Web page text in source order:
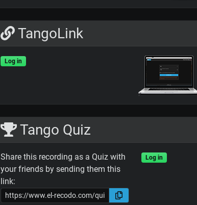
TangoLink
Log in
Tango Quiz
Share this recording as a Quiz with
your friends by sending them this
link:
Log in